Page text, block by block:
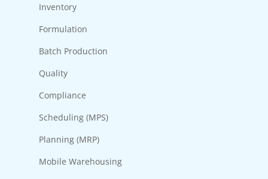
Inventory
Formulation
Batch Production
Quality
Compliance
Scheduling (MPS)
Planning (MRP)
Mobile Warehousing